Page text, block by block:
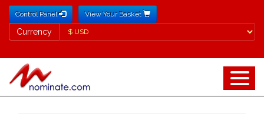
Control Panel View Your Basket
Currency
Currency